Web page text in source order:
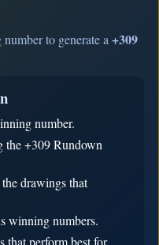
to generate a +309
number.
the +309 Rundown
drawings that
winning numbers.
that perform best for